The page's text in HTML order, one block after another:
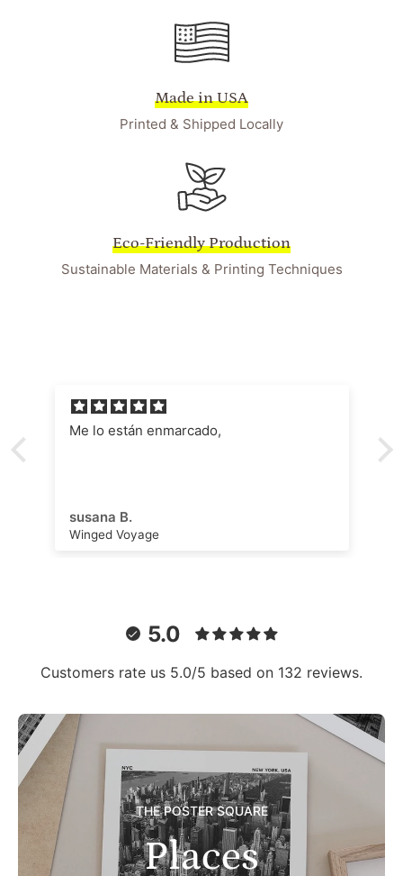
Made in USA
Printed & Shipped Locally
Eco-Friendly Production
Sustainable Materials & Printing Techniques
Me lo están enmarcado,
susana B.
Winged Voyage
5.0
Customers rate us 5.0/5 based on 132 reviews.
THE POSTER SQUARE
Places